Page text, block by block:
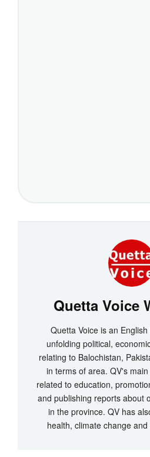
Quetta Voice
Quetta Voice is an
unfolding political,
relating to Balochistan,
in terms of area. QV's
related to education,
and publishing reports about
in the province. QV has
health, climate change